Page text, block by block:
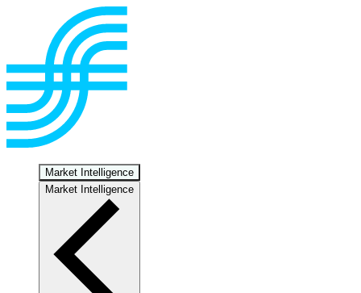
Market Intelligence
Market Intelligence